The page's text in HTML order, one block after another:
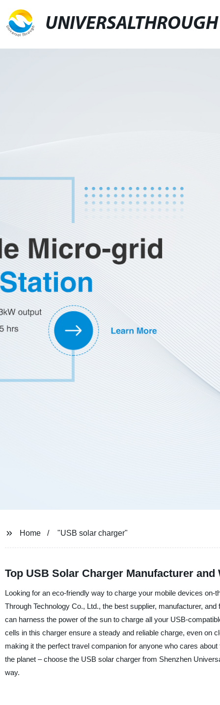
UNIVERSALTHROUGH
Home "USB solar charger"
Top USB Solar Charger Manufacturer
Looking for an eco-friendly way to charge your mobile devices
Through Technology Co., Ltd., the best supplier, manufacturer,
can harness the power of the sun to charge all your USB-
cells in this charger ensure a steady and reliable charge, even on
making it the perfect travel companion for anyone who cares
the planet – choose the USB solar charger from Shenzhen
way.